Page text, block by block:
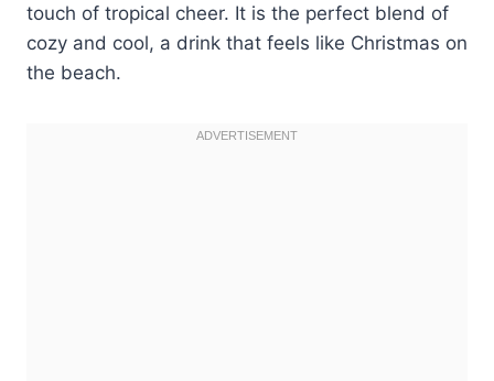
touch of tropical cheer. It is the perfect blend of
cozy and cool, a drink that feels like Christmas on
the beach.